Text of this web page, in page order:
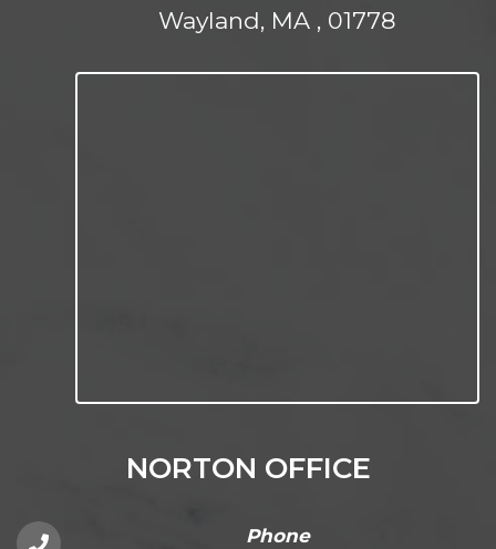
Wayland, MA , 01778
NORTON OFFICE
Phone